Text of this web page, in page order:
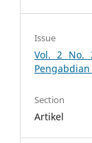
Issue
Vol. 2 No.
Section
Artikel